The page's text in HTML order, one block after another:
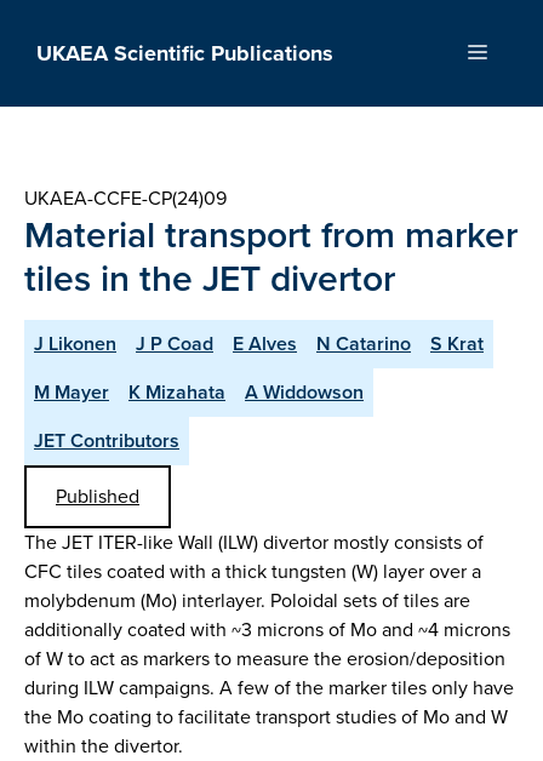
UKAEA Scientific Publications Menu
UKAEA-CCFE-CP(24)09
Material transport from marker
tiles in the JET divertor
J Likonen J P Coad E Alves N Catarino
S Krat
M Mayer
K Mizahata
A Widdowson
JET Contributors
Published
The JET ITER-like Wall (ILW) divertor mostly consists of
CFC tiles coated with a thick tungsten (W) layer over a
molybdenum (Mo) interlayer. Poloidal sets of tiles are
additionally coated with ~3 microns of Mo and ~4 microns
of W to act as markers to measure the erosion/deposition
during ILW campaigns. A few of the marker tiles only have
the Mo coating to facilitate transport studies of Mo and W
within the divertor.